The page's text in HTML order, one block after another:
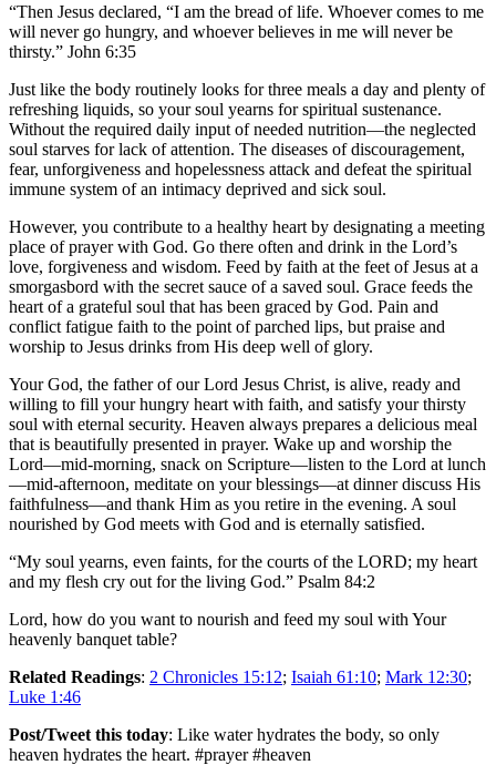
“Then Jesus declared, “I am the bread of life. Whoever comes to me
will never go hungry, and whoever believes in me will never be
thirsty.” John 6:35
Just like the body routinely looks for three meals a day and plenty of
refreshing liquids, so your soul yearns for spiritual sustenance.
Without the required daily input of needed nutrition—the neglected
soul starves for lack of attention. The diseases of discouragement,
fear, unforgiveness and hopelessness attack and defeat the spiritual
immune system of an intimacy deprived and sick soul.
However, you contribute to a healthy heart by designating a meeting
place of prayer with God. Go there often and drink in the Lord’s
love, forgiveness and wisdom. Feed by faith at the feet of Jesus at a
smorgasbord with the secret sauce of a saved soul. Grace feeds the
heart of a grateful soul that has been graced by God. Pain and
conflict fatigue faith to the point of parched lips, but praise and
worship to Jesus drinks from His deep well of glory.
Your God, the father of our Lord Jesus Christ, is alive, ready and
willing to fill your hungry heart with faith, and satisfy your thirsty
soul with eternal security. Heaven always prepares a delicious meal
that is beautifully presented in prayer. Wake up and worship the
Lord—mid-morning, snack on Scripture—listen to the Lord at lunch
—mid-afternoon, meditate on your blessings—at dinner discuss His
faithfulness—and thank Him as you retire in the evening. A soul
nourished by God meets with God and is eternally satisfied.
“My soul yearns, even faints, for the courts of the LORD; my heart
and my flesh cry out for the living God.” Psalm 84:2
Lord, how do you want to nourish and feed my soul with Your
heavenly banquet table?
Related Readings: 2 Chronicles 15:12; Isaiah 61:10; Mark 12:30;
Luke 1:46
Post/Tweet this today: Like water hydrates the body, so only
heaven hydrates the heart. #prayer #heaven